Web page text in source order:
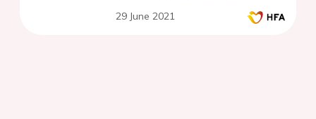
intervention for acute
29 June 2021